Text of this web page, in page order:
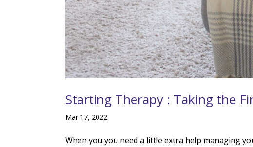
Starting Therapy : Taking the
Mar 17, 2022
When you you need a little extra help managing